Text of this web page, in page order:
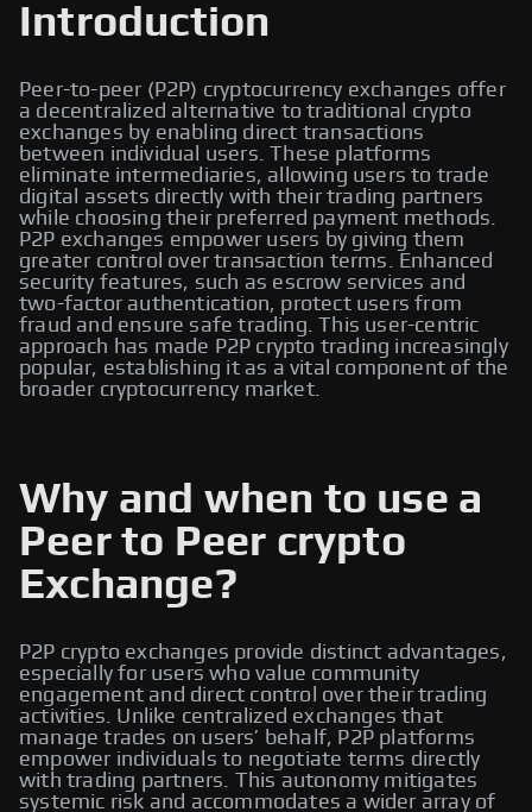
Introduction
Peer-to-peer (P2P) cryptocurrency exchanges offer
a decentralized alternative to traditional crypto
exchanges by enabling direct transactions
between individual users. These platforms
eliminate intermediaries, allowing users to trade
digital assets directly with their trading partners
while choosing their preferred payment methods.
P2P exchanges empower users by giving them
greater control over transaction terms. Enhanced
security features, such as escrow services and
two-factor authentication, protect users from
fraud and ensure safe trading. This user-centric
approach has made P2P crypto trading increasingly
popular, establishing it as a vital component of the
broader cryptocurrency market.
Why and when to use a
Peer to Peer crypto
Exchange?
P2P crypto exchanges provide distinct advantages,
especially for users who value community
engagement and direct control over their trading
activities. Unlike centralized exchanges that
manage trades on users’ behalf, P2P platforms
empower individuals to negotiate terms directly
with trading partners. This autonomy mitigates
systemic risk and accommodates a wider array of